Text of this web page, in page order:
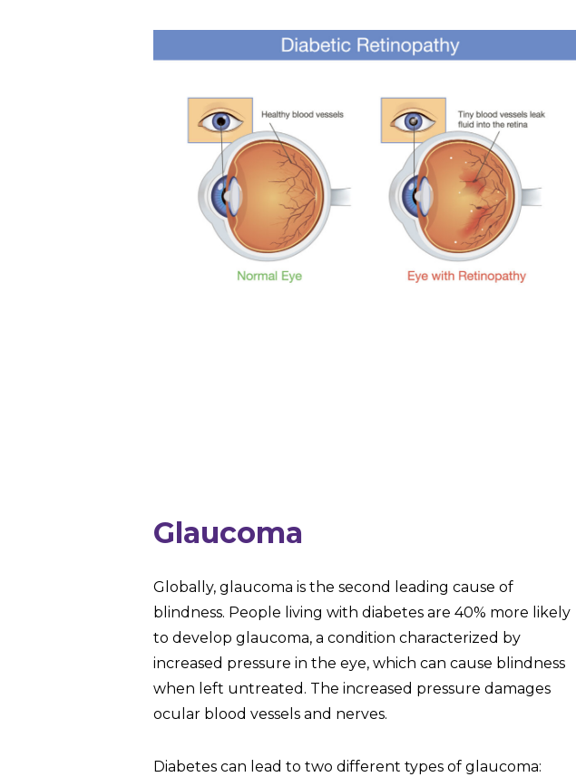
Glaucoma
Globally, glaucoma is the second leading cause of
blindness. People living with diabetes are 40% more likely
to develop glaucoma, a condition characterized by
increased pressure in the eye, which can cause blindness
when left untreated. The increased pressure damages
ocular blood vessels and nerves.
Diabetes can lead to two different types of glaucoma: